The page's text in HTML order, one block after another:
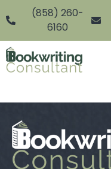
(858) 260-
6160